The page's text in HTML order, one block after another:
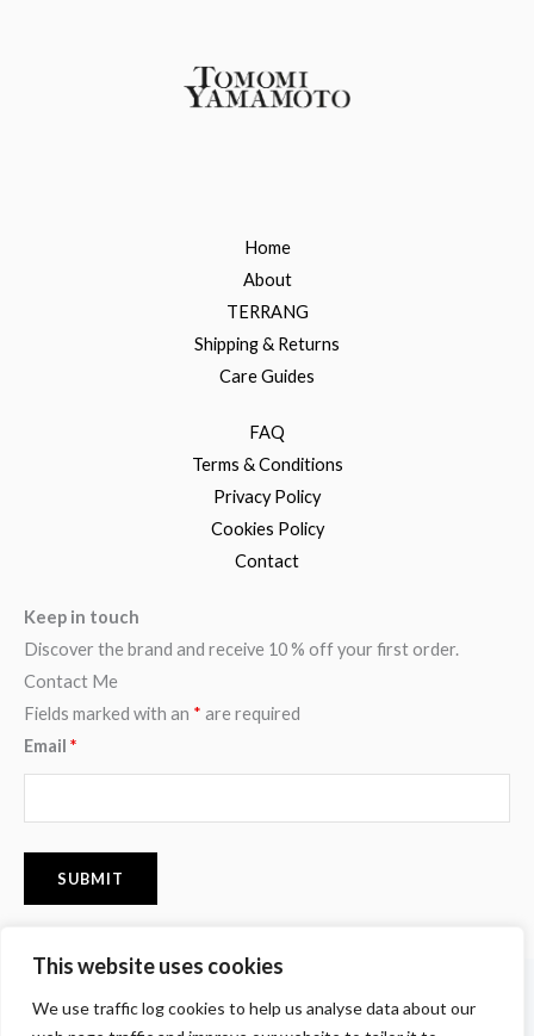
This website uses cookies
We use traffic log cookies to help us analyse data about our
Home
About
TERRANG
Shipping & Returns
Care Guides
FAQ
Terms & Conditions
Privacy Policy
Cookies Policy
Contact
Keep in touch
Discover the brand and receive 10 % off your first order.
Contact Me
Fields marked with an * are required
Email *
a
n